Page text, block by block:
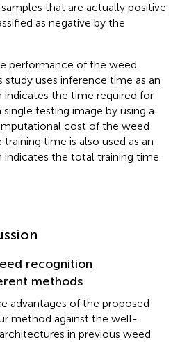
that are actually positive
as negative by the
performance of the weed
uses inference time as an
the time required for
testing image by using a
cost of the weed
time is also used as an
the total training time
recognition
methods
advantages of the proposed
method against the well-
in previous weed